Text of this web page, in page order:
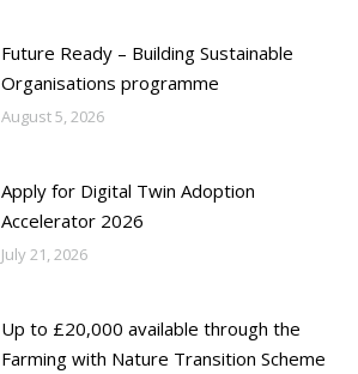
Future Ready – Building Sustainable
Organisations programme
August 5, 2026
Apply for Digital Twin Adoption
Accelerator 2026
July 21, 2026
Up to £20,000 available through the
Farming with Nature Transition Scheme